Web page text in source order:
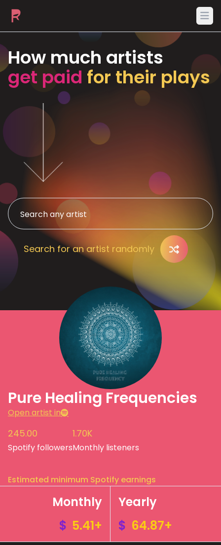
How much artists
get paid for their plays
Search for an artist randomly
Pure Healing Frequencies
Open artist in
245.00
Spotify followers
1.70K
Monthly listeners
Estimated minimum Spotify earnings
Monthly
$ 5.41+
Yearly
$ 64.87+